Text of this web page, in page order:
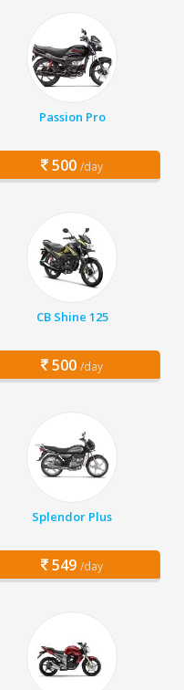
Passion Pro
500 /day
CB Shine 125
500 /day
Splendor Plus
549 /day